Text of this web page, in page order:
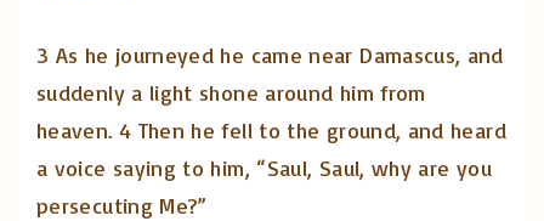
3 As he journeyed he came near Damascus, and
suddenly a light shone around him from
heaven. 4 Then he fell to the ground, and heard
a voice saying to him, “Saul, Saul, why are you
persecuting Me?”